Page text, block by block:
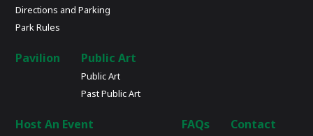
Directions and Parking
Park Rules
Pavilion Public Art
Public Art
Past Public Art
Host An Event FAQs Contact